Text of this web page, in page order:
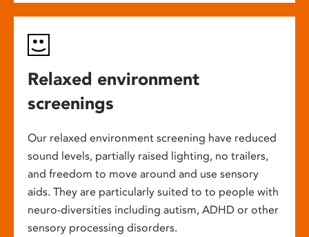
Relaxed environment
screenings
Our relaxed environment screening have reduced
sound levels, partially raised lighting, no trailers,
and freedom to move around and use sensory
aids. They are particularly suited to to people with
neuro-diversities including autism, ADHD or other
sensory processing disorders.